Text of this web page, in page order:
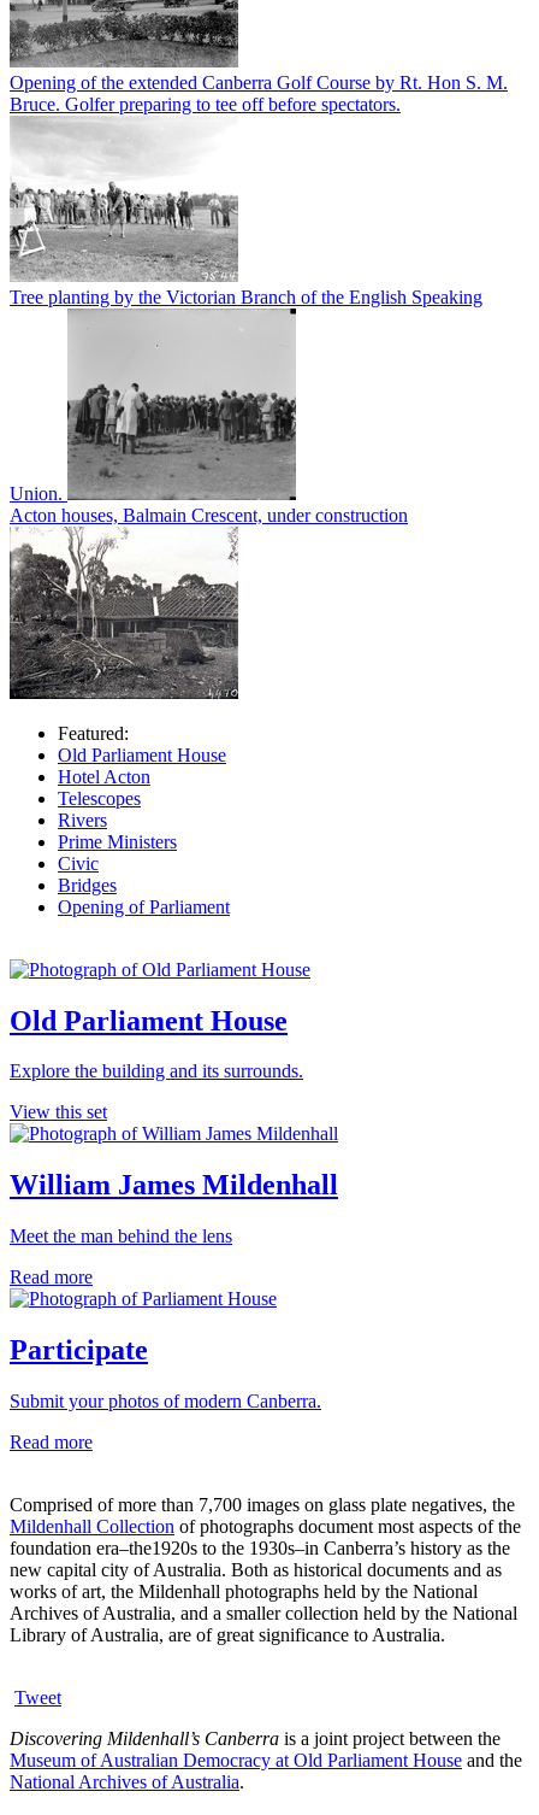
Opening of the extended Canberra Golf Course by Rt. Hon S. M.
Bruce. Golfer preparing to tee off before spectators.
Tree planting by the Victorian Branch of the English Speaking
Union.
Acton houses, Balmain Crescent, under construction
Featured:
Old Parliament House
Hotel Acton
Telescopes
Rivers
Prime Ministers
Civic
Bridges
Opening of Parliament
Old Parliament House
Explore the building and its surrounds.
View this set
William James Mildenhall
Meet the man behind the lens
Read more
Participate
Submit your photos of modern Canberra.
Read more
Comprised of more than 7,700 images on glass plate negatives, the
Mildenhall Collection of photographs document most aspects of the
foundation era–the1920s to the 1930s–in Canberra’s history as the
new capital city of Australia. Both as historical documents and as
works of art, the Mildenhall photographs held by the National
Archives of Australia, and a smaller collection held by the National
Library of Australia, are of great significance to Australia.
Tweet
Discovering Mildenhall’s Canberra is a joint project between the
Museum of Australian Democracy at Old Parliament House and the
National Archives of Australia.